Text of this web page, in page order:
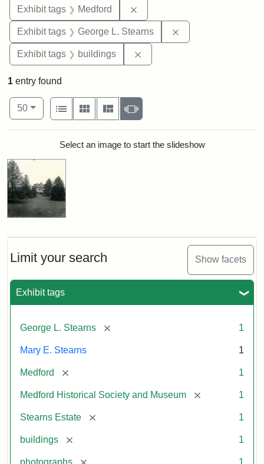
Exhibit tags Medford
Exhibit tags George L. Stearns
Exhibit tags buildings
Limit your search Show facets
Exhibit tags
George L. Stearns [remove] 1
Mary E. Stearns 1
Medford [remove] 1
Medford Historical Society and Museum [remove] 1
Stearns Estate [remove] 1
buildings [remove] 1
photographs [remove] 1
1 entry found
Number of results to display per page
50per page
View results as:
List
Gallery MasonrySlideshow
Search ResultsSelect an image to start the slideshow